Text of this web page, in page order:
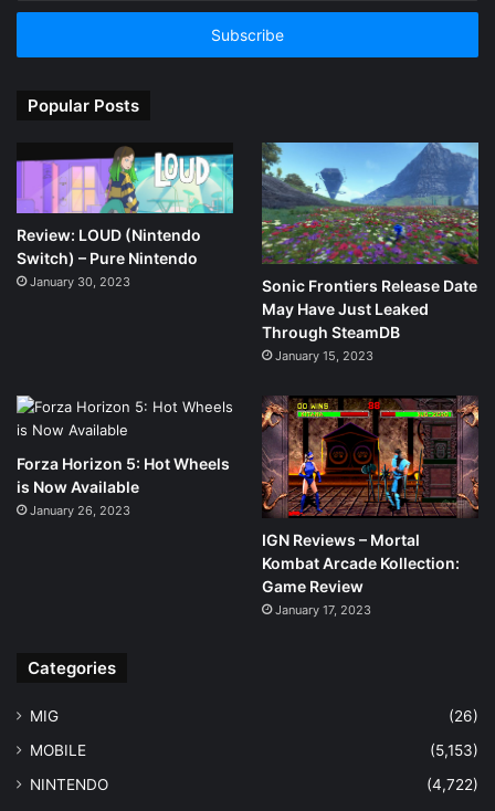
Email
Popular Posts
Review: LOUD (Nintendo
Switch) – Pure Nintendo
January 30, 2023
Sonic Frontiers Release Date
May Have Just Leaked
Through SteamDB
January 15, 2023
Forza Horizon 5: Hot Wheels
is Now Available
January 26, 2023
IGN Reviews – Mortal
Kombat Arcade Kollection:
Game Review
January 17, 2023
Categories
MIG
(26)
MOBILE
(5,153)
NINTENDO
(4,722)